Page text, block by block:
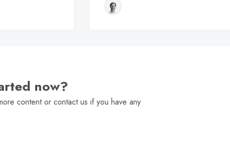
now?
content or contact us if you have any